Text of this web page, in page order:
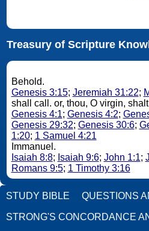
Treasury of Scripture
Behold.
Genesis 3:15; Jeremiah 31:22;
shall call. or, thou, O virgin,
Genesis 4:1; Genesis 4:2;
Genesis 29:32; Genesis 30:6;
1:20; 1 Samuel 4:21
Immanuel.
Isaiah 8:8; Isaiah 9:6; John 1:1;
Romans 9:5; 1 Timothy 3:16
STUDY BIBLE QUESTIONS
STRONG'S CONCORDANCE